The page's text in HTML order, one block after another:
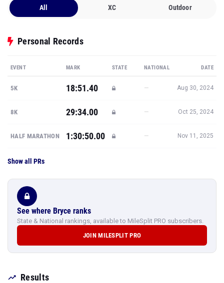
All XC Outdoor
Personal Records
EVENT MARK STATE NATIONAL DATE
5K 18:51.40 — Aug 30, 2024
8K 29:34.00 — Oct 25, 2024
HALF MARATHON 1:30:50.00 — Nov 11, 2025
Show all PRs
See where Bryce ranks
State & National rankings, available to MileSplit PRO subscribers.
JOIN MILESPLIT PRO
Results